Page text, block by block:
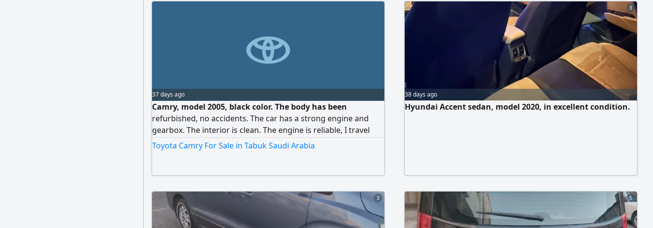
37 days ago
Camry, model 2005, black color. The body has been
refurbished, no accidents. The car has a strong engine and
gearbox. The interior is clean. The engine is reliable, I travel
with it far and near, Mashallah Tabarakallah.
Toyota Camry For Sale in Tabuk Saudi Arabia
3
38 days ago
Hyundai Accent sedan, model 2020, in excellent condition.
3 5